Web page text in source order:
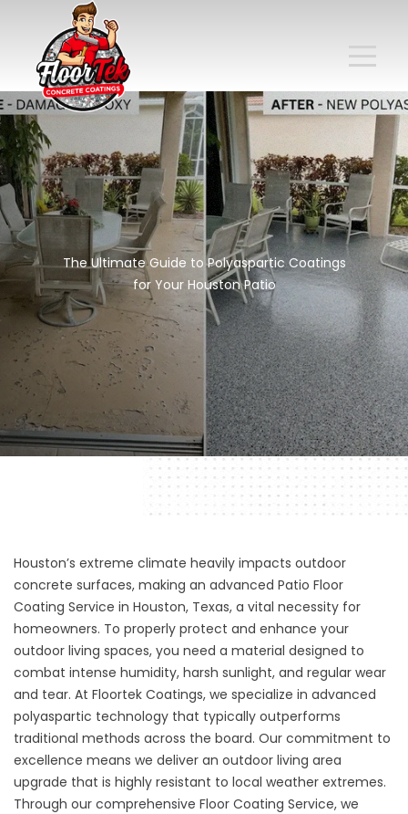
The Ultimate Guide to Polyaspartic Coatings
for Your Houston Patio
Houston’s extreme climate heavily impacts outdoor
concrete surfaces, making an advanced Patio Floor
Coating Service in Houston, Texas, a vital necessity for
homeowners. To properly protect and enhance your
outdoor living spaces, you need a material designed to
combat intense humidity, harsh sunlight, and regular wear
and tear. At Floortek Coatings, we specialize in advanced
polyaspartic technology that typically outperforms
traditional methods across the board. Our commitment to
excellence means we deliver an outdoor living area
upgrade that is highly resistant to local weather extremes.
Through our comprehensive Floor Coating Service, we